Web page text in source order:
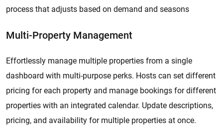
process that adjusts based on demand and seasons
Multi-Property Management
Effortlessly manage multiple properties from a single
dashboard with multi-purpose perks. Hosts can set different
pricing for each property and manage bookings for different
properties with an integrated calendar. Update descriptions,
pricing, and availability for multiple properties at once.